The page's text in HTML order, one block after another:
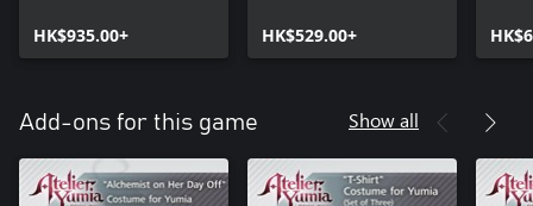
Envisioned Land
Ultimate Edition
HK$935.00+
Envisioned Land
HK$529.00+
Add-ons for this game Show all